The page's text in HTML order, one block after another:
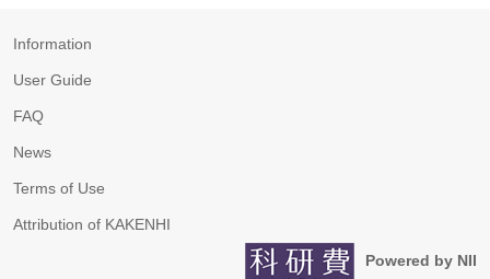
Information
User Guide
FAQ
News
Terms of Use
Attribution of KAKENHI
Powered by NII